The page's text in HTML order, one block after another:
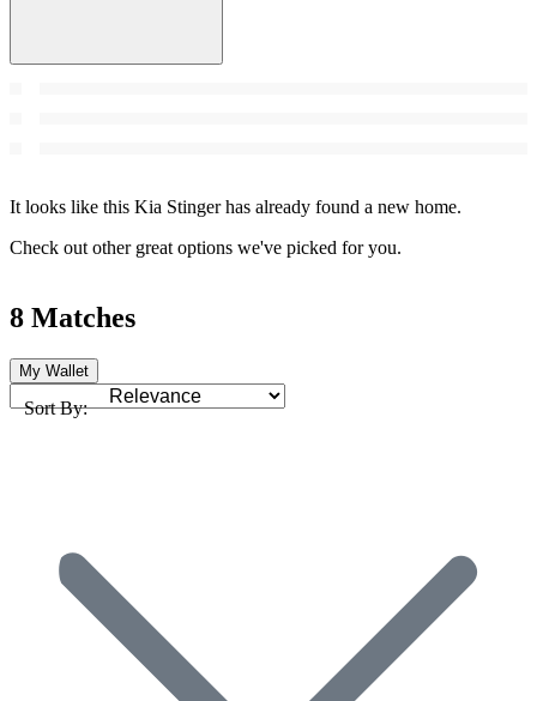
It looks like this Kia Stinger has already found a new home.
Check out other great options we've picked for you.
8 Matches
My Wallet
Sort By: